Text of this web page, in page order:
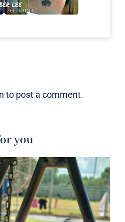
to post a comment.
you